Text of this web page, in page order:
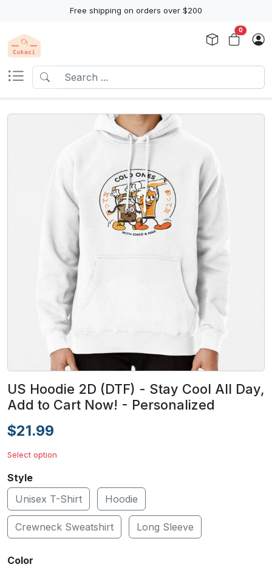
Free shipping on orders over $200
0
US Hoodie 2D (DTF) - Stay Cool All Day,
Add to Cart Now! - Personalized
$21.99
Select option
Style
Unisex T-Shirt
Hoodie
Crewneck Sweatshirt Long Sleeve
Color